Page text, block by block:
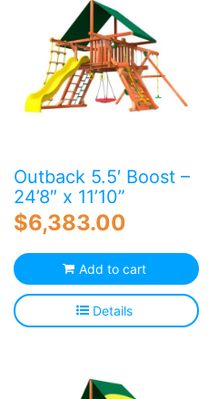
Outback 5.5′ Boost –
24’8″ x 11’10”
$6,383.00
Add to cart
Details